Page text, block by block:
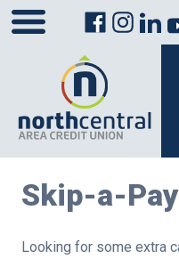
Skip-a-Pay
Looking for some extra